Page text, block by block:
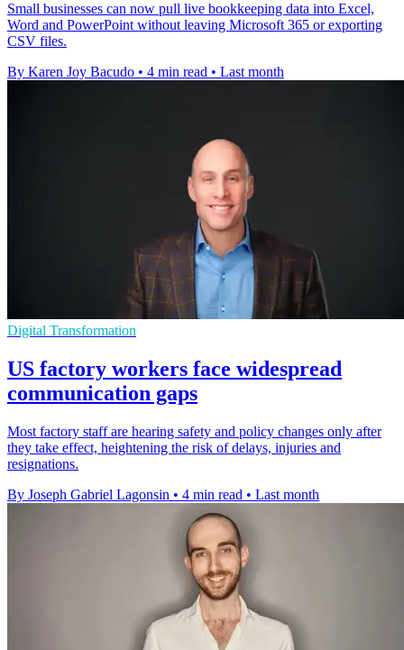
Small businesses can now pull live bookkeeping data into Excel,
Word and PowerPoint without leaving Microsoft 365 or exporting
CSV files.
By Karen Joy Bacudo • 4 min read • Last month
Digital Transformation
US factory workers face widespread
communication gaps
Most factory staff are hearing safety and policy changes only after
they take effect, heightening the risk of delays, injuries and
resignations.
By Joseph Gabriel Lagonsin • 4 min read • Last month